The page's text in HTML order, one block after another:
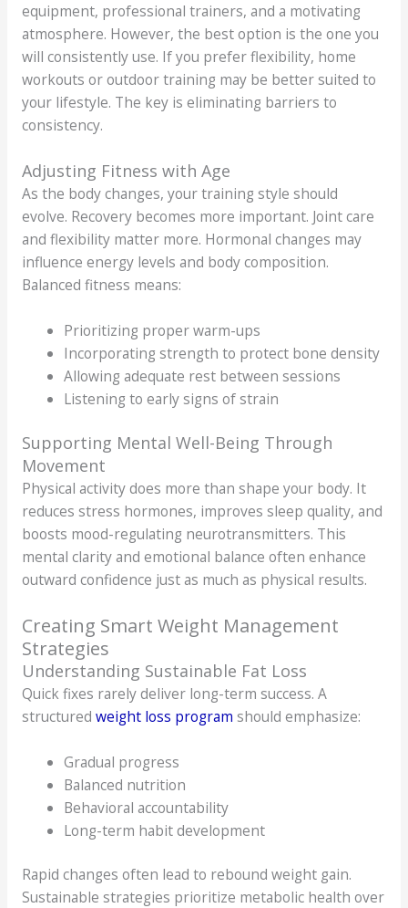
equipment, professional trainers, and a motivating
atmosphere. However, the best option is the one you
will consistently use. If you prefer flexibility, home
workouts or outdoor training may be better suited to
your lifestyle. The key is eliminating barriers to
consistency.
Adjusting Fitness with Age
As the body changes, your training style should
evolve. Recovery becomes more important. Joint care
and flexibility matter more. Hormonal changes may
influence energy levels and body composition.
Balanced fitness means:
Prioritizing proper warm-ups
Incorporating strength to protect bone density
Allowing adequate rest between sessions
Listening to early signs of strain
Supporting Mental Well-Being Through
Movement
Physical activity does more than shape your body. It
reduces stress hormones, improves sleep quality, and
boosts mood-regulating neurotransmitters. This
mental clarity and emotional balance often enhance
outward confidence just as much as physical results.
Creating Smart Weight Management
Strategies
Understanding Sustainable Fat Loss
Quick fixes rarely deliver long-term success. A
structured weight loss program should emphasize:
Gradual progress
Balanced nutrition
Behavioral accountability
Long-term habit development
Rapid changes often lead to rebound weight gain.
Sustainable strategies prioritize metabolic health over